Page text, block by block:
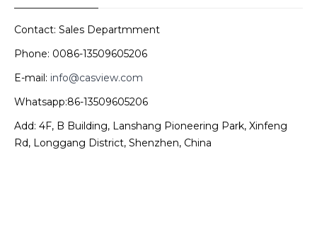
Contact: Sales Departmment
Phone: 0086-13509605206
E-mail: info@casview.com
Whatsapp:86-13509605206
Add: 4F, B Building, Lanshang Pioneering Park, Xinfeng
Rd, Longgang District, Shenzhen, China